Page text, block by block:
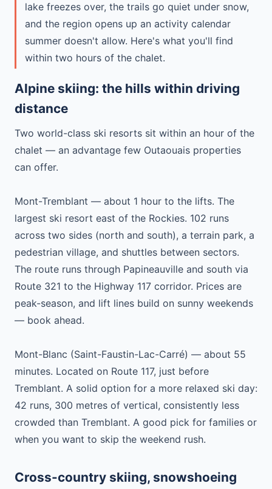
lake freezes over, the trails go quiet under snow,
and the region opens up an activity calendar
summer doesn't allow. Here's what you'll find
within two hours of the chalet.
Alpine skiing: the hills within driving
distance
Two world-class ski resorts sit within an hour of the
chalet — an advantage few Outaouais properties
can offer.
Mont-Tremblant — about 1 hour to the lifts. The
largest ski resort east of the Rockies. 102 runs
across two sides (north and south), a terrain park, a
pedestrian village, and shuttles between sectors.
The route runs through Papineauville and south via
Route 321 to the Highway 117 corridor. Prices are
peak-season, and lift lines build on sunny weekends
— book ahead.
Mont-Blanc (Saint-Faustin-Lac-Carré) — about 55
minutes. Located on Route 117, just before
Tremblant. A solid option for a more relaxed ski day:
42 runs, 300 metres of vertical, consistently less
crowded than Tremblant. A good pick for families or
when you want to skip the weekend rush.
Cross-country skiing, snowshoeing